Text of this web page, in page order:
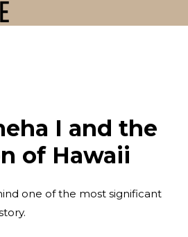
I and the
of Hawaii
one of the most significant